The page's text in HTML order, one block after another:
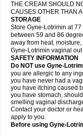
THE CREAM SHOULD
CAUSES OTHER THAN
STORAGE
Store Gyne-Lotrimin at
between 59 and 86
away from heat,
Gyne-Lotrimin vaginal
SAFETY INFORMATION
Do NOT use Gyne-
you are allergic to any
you have never had a
you have itching caused
you have stomach,
smelling vaginal
Contact your doctor or
apply to you.
Before using Gyne-